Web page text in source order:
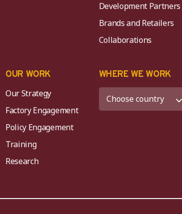
Development Partners
Brands and Retailers
Collaborations
OUR WORK
Our Strategy
Factory Engagement
Policy Engagement
Training
Research
WHERE WE WORK